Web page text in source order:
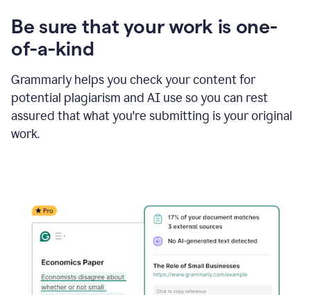
Be sure that your work is one-
of-a-kind
Grammarly helps you check your content for
potential plagiarism and AI use so you can rest
assured that what you're submitting is your original
work.